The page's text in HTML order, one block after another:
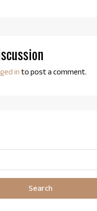
in to post a comment.
Search